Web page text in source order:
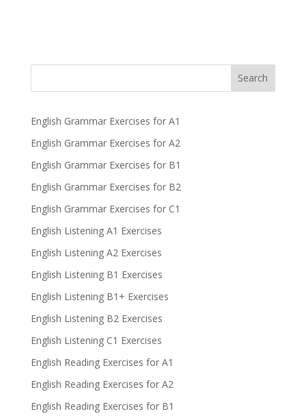
Search
English Grammar Exercises for A1
English Grammar Exercises for A2
English Grammar Exercises for B1
English Grammar Exercises for B2
English Grammar Exercises for C1
English Listening A1 Exercises
English Listening A2 Exercises
English Listening B1 Exercises
English Listening B1+ Exercises
English Listening B2 Exercises
English Listening C1 Exercises
English Reading Exercises for A1
English Reading Exercises for A2
English Reading Exercises for B1